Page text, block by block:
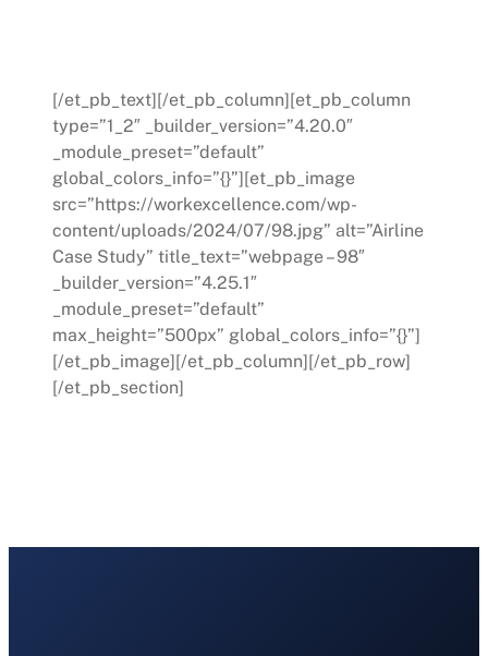
[/et_pb_text][/et_pb_column][et_pb_column
type=”1_2″ _builder_version=”4.20.0″
_module_preset=”default”
global_colors_info=”{}”][et_pb_image
src=”https://workexcellence.com/wp-
content/uploads/2024/07/98.jpg” alt=”Airline
Case Study” title_text=”webpage – 98″
_builder_version=”4.25.1″
_module_preset=”default”
max_height=”500px” global_colors_info=”{}”]
[/et_pb_image][/et_pb_column][/et_pb_row]
[/et_pb_section]